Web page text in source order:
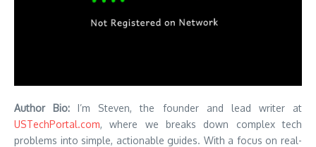
Author Bio: I’m Steven, the founder and lead writer at
USTechPortal.com, where we breaks down complex tech
problems into simple, actionable guides. With a focus on real-